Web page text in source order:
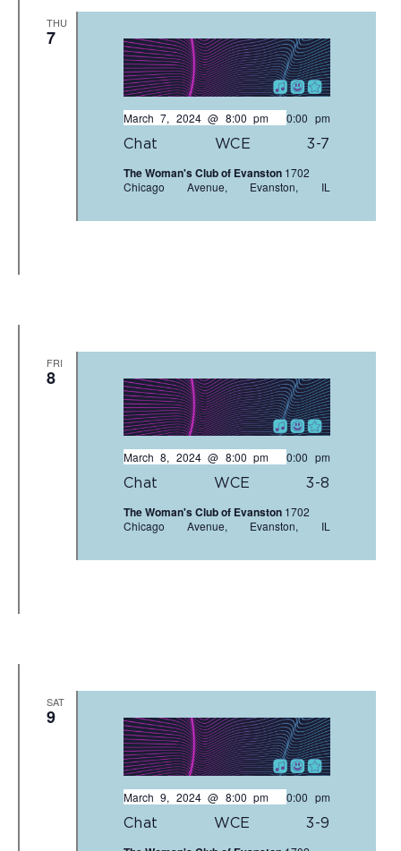
THU
7
Chat WCE 3-7
March 7, 2024 @ 8:00 pm- 10:00 pm
The Woman's Club of Evanston 1702
Chicago Avenue, Evanston, IL
FRI
8
Chat WCE 3-8
March 8, 2024 @ 8:00 pm- 10:00 pm
The Woman's Club of Evanston 1702
Chicago Avenue, Evanston, IL
SAT
9
Chat WCE 3-9
March 9, 2024 @ 8:00 pm- 10:00 pm